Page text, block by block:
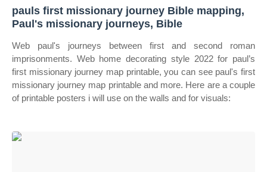
pauls first missionary journey Bible mapping,
Paul's missionary journeys, Bible
Web paul's journeys between first and second roman
imprisonments. Web home decorating style 2022 for paul’s
first missionary journey map printable, you can see paul's first
missionary journey map printable and more. Here are a couple
of printable posters i will use on the walls and for visuals: